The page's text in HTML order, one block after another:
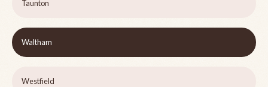
Taunton
Waltham
Westfield